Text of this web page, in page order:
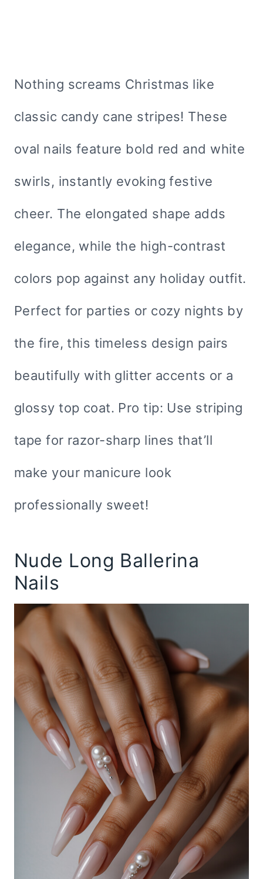
Nothing screams Christmas like
classic candy cane stripes! These
oval nails feature bold red and white
swirls, instantly evoking festive
cheer. The elongated shape adds
elegance, while the high-contrast
colors pop against any holiday outfit.
Perfect for parties or cozy nights by
the fire, this timeless design pairs
beautifully with glitter accents or a
glossy top coat. Pro tip: Use striping
tape for razor-sharp lines that’ll
make your manicure look
professionally sweet!
Nude Long Ballerina
Nails